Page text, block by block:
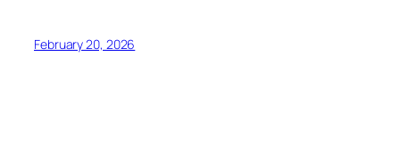
February 20, 2026